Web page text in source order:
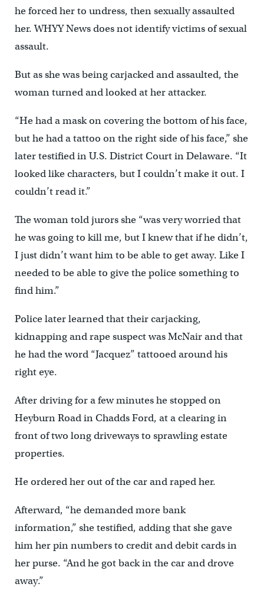
he forced her to undress, then sexually assaulted
her. WHYY News does not identify victims of sexual
assault.
But as she was being carjacked and assaulted, the
woman turned and looked at her attacker.
“He had a mask on covering the bottom of his face,
but he had a tattoo on the right side of his face,’’ she
later testified in U.S. District Court in Delaware. “It
looked like characters, but I couldn’t make it out. I
couldn’t read it.”
The woman told jurors she “was very worried that
he was going to kill me, but I knew that if he didn’t,
I just didn’t want him to be able to get away. Like I
needed to be able to give the police something to
find him.”
Police later learned that their carjacking,
kidnapping and rape suspect was McNair and that
he had the word “Jacquez” tattooed around his
right eye.
After driving for a few minutes he stopped on
Heyburn Road in Chadds Ford, at a clearing in
front of two long driveways to sprawling estate
properties.
He ordered her out of the car and raped her.
Afterward, “he demanded more bank
information,” she testified, adding that she gave
him her pin numbers to credit and debit cards in
her purse. “And he got back in the car and drove
away.”